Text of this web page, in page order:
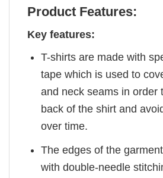
Product Features:
Key features:
T-shirts are made with
tape which is used to
and neck seams in order
back of the shirt and
over time.
The edges of the
with double-needle